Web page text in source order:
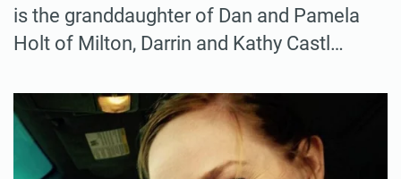
is the granddaughter of Dan and Pamela
Holt of Milton, Darrin and Kathy Castl…